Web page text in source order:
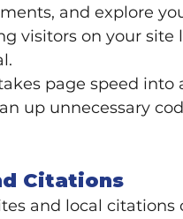
and explore
visitors on your site
page speed
up unnecessary
Citations
and local citations